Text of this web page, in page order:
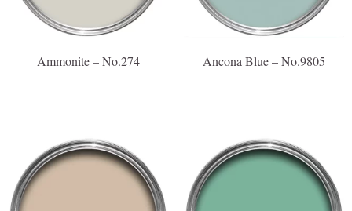
Ammonite – No.274 Ancona Blue – No.9805